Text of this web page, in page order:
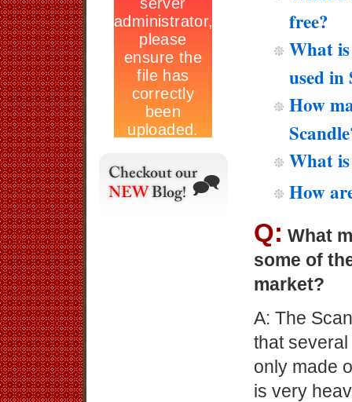
free?
What
used in
How
What
How
Q: What
some of
market?
A: The
that
only made
is very